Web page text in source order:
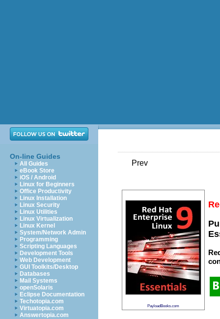
On-line Guides
All Guides
eBook Store
iOS / Android
Linux for Beginners
Office Productivity
Linux Installation
Linux Security
Linux Utilities
Linux Virtualization
Linux Kernel
System/Network Admin
Programming
Scripting Languages
Development Tools
Web Development
GUI Toolkits/Desktop
Databases
Mail Systems
openSolaris
Eclipse Documentation
Techotopia.com
Virtuatopia.com
Answertopia.com
Prev
PayloadBooks.com